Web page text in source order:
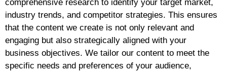
comprehensive research to identify your target market,
industry trends, and competitor strategies. This ensures
that the content we create is not only relevant and
engaging but also strategically aligned with your
business objectives. We tailor our content to meet the
specific needs and preferences of your audience,